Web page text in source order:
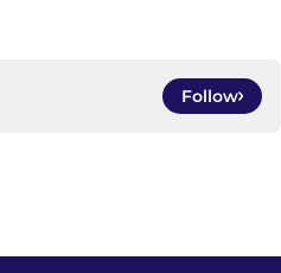
Follow